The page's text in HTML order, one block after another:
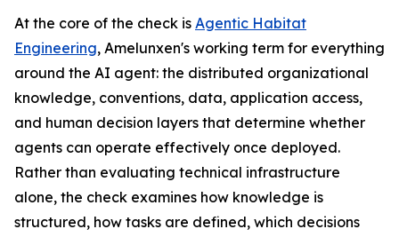
At the core of the check is Agentic Habitat
Engineering, Amelunxen's working term for everything
around the AI agent: the distributed organizational
knowledge, conventions, data, application access,
and human decision layers that determine whether
agents can operate effectively once deployed.
Rather than evaluating technical infrastructure
alone, the check examines how knowledge is
structured, how tasks are defined, which decisions